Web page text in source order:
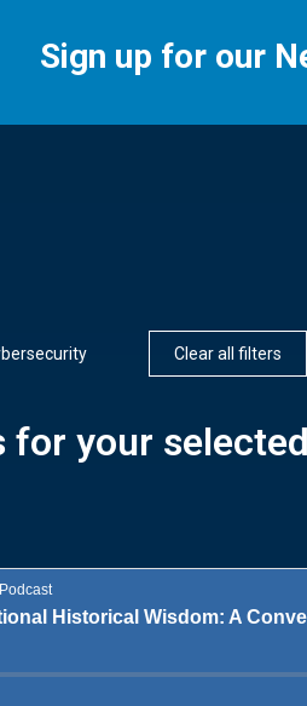
Sign up for our
Clear all filters
for your